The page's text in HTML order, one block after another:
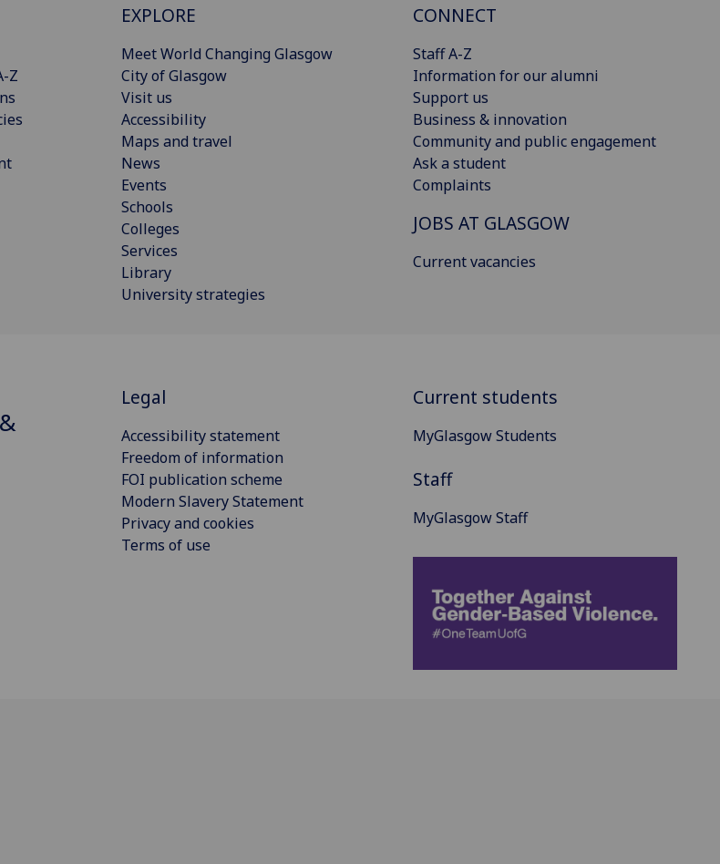
Z
EXPLORE
Meet World Changing Glasgow
City of Glasgow
Visit us
Accessibility
Maps and travel
News
Events
Schools
Colleges
Services
Library
University strategies
CONNECT
Staff A-Z
Information for our alumni
Support us
Business & innovation
Community and public engagement
Ask a student
Complaints
JOBS AT GLASGOW
Current vacancies
Legal
Accessibility statement
Freedom of information
FOI publication scheme
Modern Slavery Statement
Privacy and cookies
Terms of use
Current students
MyGlasgow Students
Staff
MyGlasgow Staff